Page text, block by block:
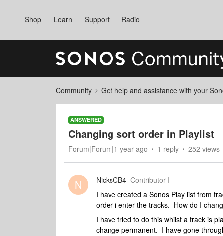
Shop Learn Support Radio
Community Get help and assistance with your
ANSWERED
Changing sort order in Playlist
Forum|Forum|1 year ago 1 reply 252 views
N NicksCB4 Contributor I
I have created a Sonos Play list from
order i enter the tracks. How do I
I have tried to do this whilst a track is
change permanent. I have gone